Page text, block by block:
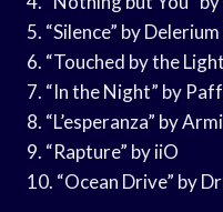
5. “Silence” by
6. “Touched by the
7. “In the Night” by
8. “L’esperanza” by
9. “Rapture” by iiO
10. “Ocean Drive” by